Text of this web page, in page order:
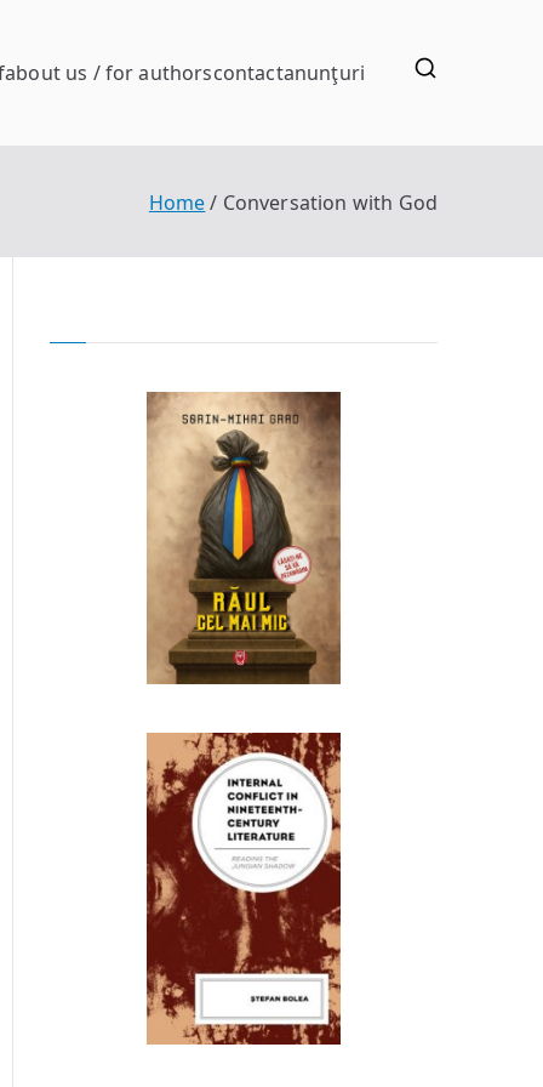
about us / for authorscontactanunţuri
Home Conversation with God